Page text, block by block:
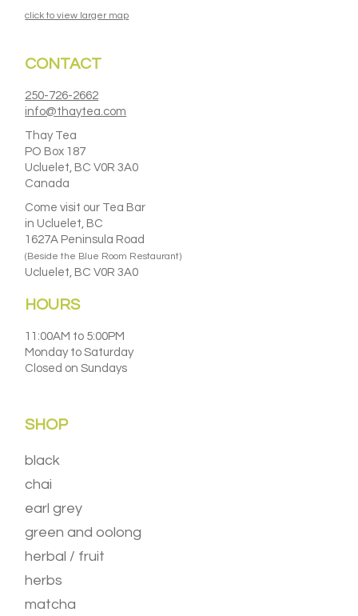
click to view larger map
CONTACT
250-726-2662
info@thaytea.com
Thay Tea
PO Box 187
Ucluelet, BC V0R 3A0
Canada
Come visit our Tea Bar
in Ucluelet, BC
1627A Peninsula Road
(Beside the Blue Room Restaurant)
Ucluelet, BC V0R 3A0
HOURS
11:00AM to 5:00PM
Monday to Saturday
Closed on Sundays
SHOP
black
chai
earl grey
green and oolong
herbal / fruit
herbs
matcha